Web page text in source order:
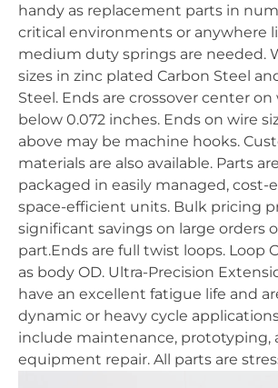
handy as replacement parts in
critical environments or anywhere
medium duty springs are needed.
sizes in zinc plated Carbon Steel
Steel. Ends are crossover center on
below 0.072 inches. Ends on wire
above may be machine hooks.
materials are also available. Parts
packaged in easily managed, cost-
space-efficient units. Bulk pricing
significant savings on large orders
part.Ends are full twist loops. Loop
as body OD. Ultra-Precision
have an excellent fatigue life and
dynamic or heavy cycle
include maintenance, prototyping,
equipment repair. All parts are